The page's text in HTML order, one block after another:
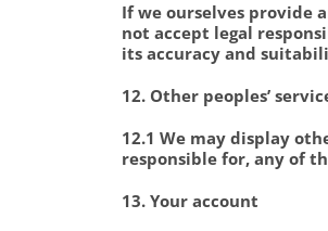
If we ourselves provide
not accept legal
its accuracy and
12. Other peoples’
12.1 We may display
responsible for, any of
13. Your account